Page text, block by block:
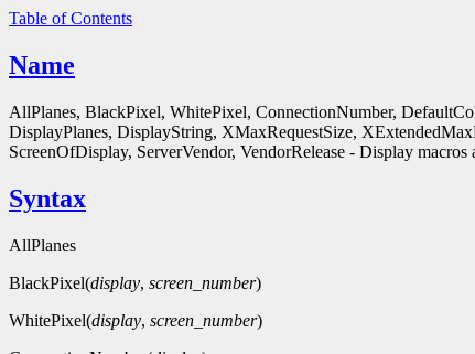
Table of Contents
Name
AllPlanes, BlackPixel, WhitePixel, ConnectionNumber,
DisplayPlanes, DisplayString, XMaxRequestSize,
ScreenOfDisplay, ServerVendor, VendorRelease - Display macros
Syntax
AllPlanes
BlackPixel(display, screen_number)
WhitePixel(display, screen_number)